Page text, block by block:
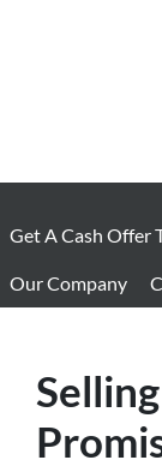
Get A Cash Offer
Our Company